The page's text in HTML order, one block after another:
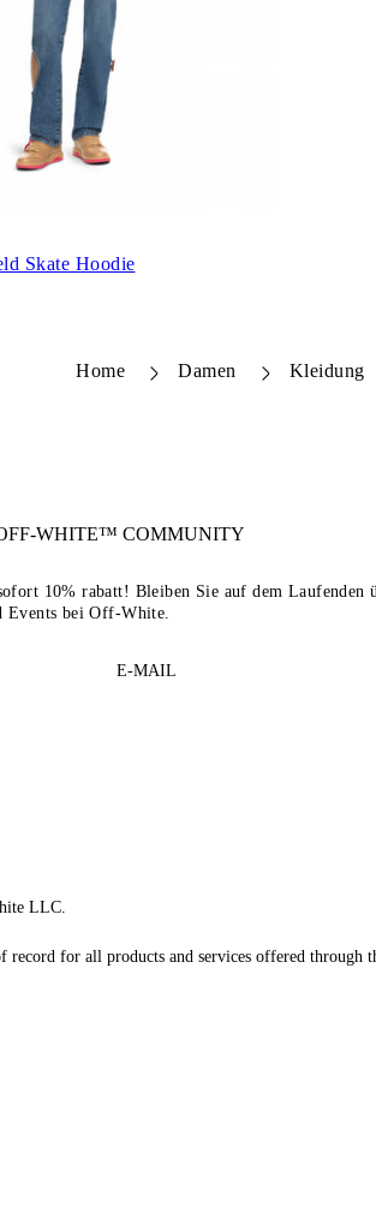
Skate Hoodie
Home Damen Kleidung
WHITE™ COMMUNITY
10% rabatt! Bleiben Sie auf dem Laufenden
Events bei Off-White.
E-MAIL
LLC.
for all products and services offered through